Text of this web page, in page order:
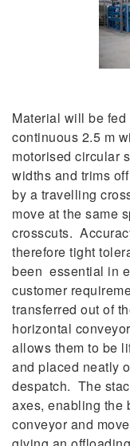
Material will be
continuous 2.5 m
motorised circular
widths and trims
by a travelling
move at the same
crosscuts.
therefore tight
been essential in
customer
transferred out of
horizontal
allows them to be
and placed neatly
despatch. The
axes, enabling the
conveyor and